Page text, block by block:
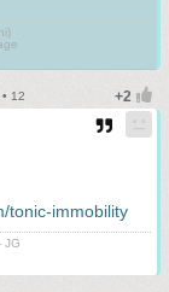
12
tonic-immobility
JG